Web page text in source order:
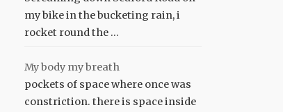
my bike in the bucketing rain, i
rocket round the …
My body my breath
pockets of space where once was
constriction. there is space inside